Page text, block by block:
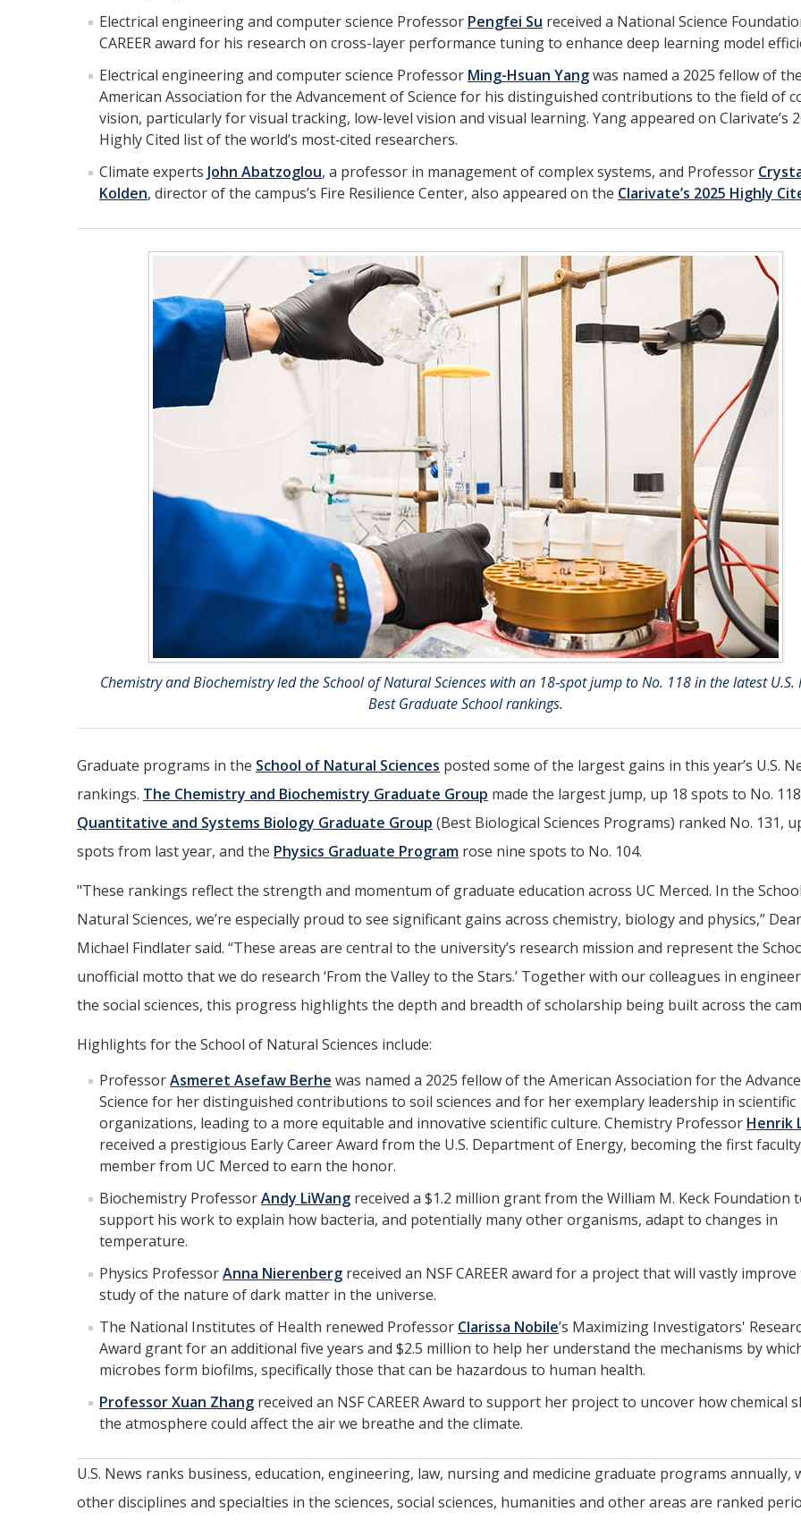
Electrical engineering and computer science Professor Pengfei Su received a National Science
CAREER award for his research on cross-layer performance tuning to enhance deep learning model
Electrical engineering and computer science Professor Ming-Hsuan Yangwas named a 2025 fellow of
American Association for the Advancement of Science for his distinguished contributions to the field of
vision, particularly for visual tracking, low-level vision and visual learning. Yang appeared on Clarivate’s
Highly Cited list of the world’s most‑cited researchers.
Climate experts John Abatzoglou, a professor in management of complex systems, and Professor
Kolden, director of the campus’s Fire Resilience Center, also appeared on the Clarivate’s 2025 Highly
Chemistry and Biochemistry led the School of Natural Sciences with an 18‑spot jump to No. 118 in the latest U.S.
Best Graduate School rankings.
Graduate programs in the School of Natural Sciences posted some of the largest gains in this year’s U.S.
rankings. The Chemistry and Biochemistry Graduate Group made the largest jump, up 18 spots to No.
Quantitative and Systems Biology Graduate Group (Best Biological Sciences Programs) ranked No. 131,
spots from last year, and the Physics Graduate Program rose nine spots to No. 104.
"These rankings reflect the strength and momentum of graduate education across UC Merced. In the
Natural Sciences, we’re especially proud to see significant gains across chemistry, biology and physics,”
Michael Findlater said. “These areas are central to the university’s research mission and represent the
unofficial motto that we do research ‘From the Valley to the Stars.’ Together with our colleagues in
the social sciences, this progress highlights the depth and breadth of scholarship being built across the
Highlights for the School of Natural Sciences include:
ProfessorAsmeret Asefaw Berhe was named a 2025 fellow of the American Association for the
Science for her distinguished contributions to soil sciences and for her exemplary leadership in scientific
organizations, leading to a more equitable and innovative scientific culture. Chemistry Professor Henrik
received a prestigious Early Career Award from the U.S. Department of Energy, becoming the first faculty
member from UC Merced to earn the honor.
Biochemistry ProfessorAndy LiWang received a $1.2 million grant from the William M. Keck Foundation
support his work to explain how bacteria, and potentially many other organisms, adapt to changes in
temperature.
Physics ProfessorAnna Nierenberg received an NSF CAREER award for a project that will vastly
study of the nature of dark matter in the universe.
The National Institutes of Health renewed Professor Clarissa Nobile’s Maximizing Investigators'
Award grant for an additional five years and $2.5 million to help her understand the mechanisms by
microbes form biofilms, specifically those that can be hazardous to human health.
Professor Xuan Zhang received an NSF CAREER Award to support her project to uncover how chemical
the atmosphere could affect the air we breathe and the climate.
U.S. News ranks business, education, engineering, law, nursing and medicine graduate programs annually,
other disciplines and specialties in the sciences, social sciences, humanities and other areas are ranked